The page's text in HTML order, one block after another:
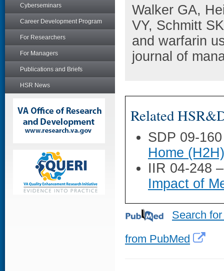
Cyberseminars
Career Development Program
For Researchers
For Managers
Publications and Briefs
HSR News
Walker GA,
VY, Schmitt
and warfarin
journal of
Related
SDP 09-
Home
IIR 04-248
Impact of
Search
from PubMed